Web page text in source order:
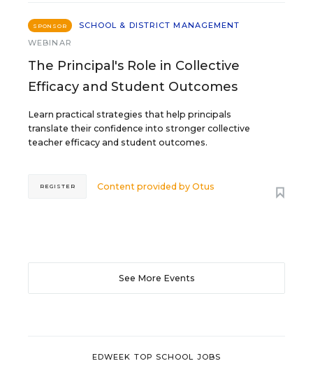
SPONSOR
SCHOOL & DISTRICT MANAGEMENT
WEBINAR
The Principal's Role in Collective
Efficacy and Student Outcomes
Learn practical strategies that help principals
translate their confidence into stronger collective
teacher efficacy and student outcomes.
Content provided byOtus
REGISTER
See More Events
EDWEEK TOP SCHOOL JOBS